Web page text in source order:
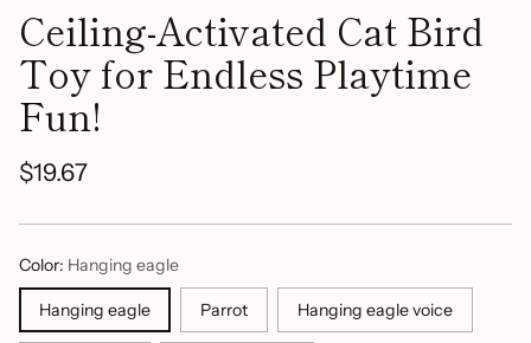
Ceiling-Activated Cat Bird
Toy for Endless Playtime
Fun!
Regular
price
$19.67
Color: Hanging eagle
Hanging eagle Parrot Hanging eagle voice